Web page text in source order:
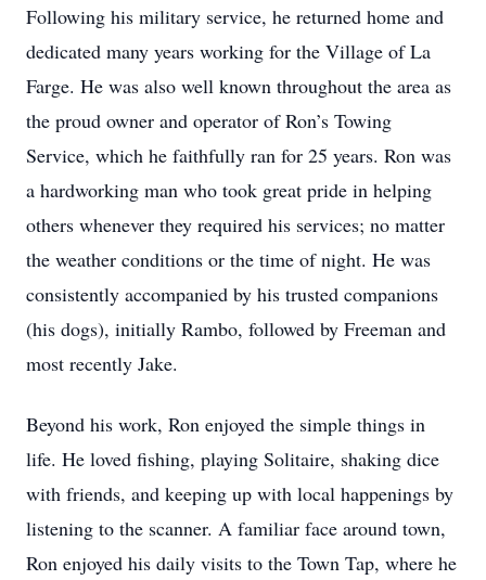
Following his military service, he returned home and
dedicated many years working for the Village of La
Farge. He was also well known throughout the area as
the proud owner and operator of Ron’s Towing
Service, which he faithfully ran for 25 years. Ron was
a hardworking man who took great pride in helping
others whenever they required his services; no matter
the weather conditions or the time of night. He was
consistently accompanied by his trusted companions
(his dogs), initially Rambo, followed by Freeman and
most recently Jake.
Beyond his work, Ron enjoyed the simple things in
life. He loved fishing, playing Solitaire, shaking dice
with friends, and keeping up with local happenings by
listening to the scanner. A familiar face around town,
Ron enjoyed his daily visits to the Town Tap, where he